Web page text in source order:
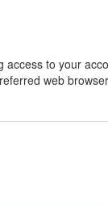
to your
web